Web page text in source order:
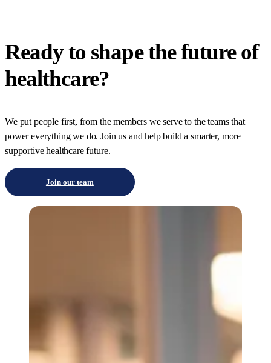
Ready to shape the future of
healthcare?
We put people first, from the members we serve to the teams that
power everything we do. Join us and help build a smarter, more
supportive healthcare future.
Join our team